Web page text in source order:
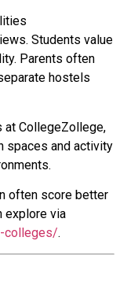
Students value
Parents often
hostels
at CollegeZollege,
spaces and activity
often score better
explore via
colleges/.